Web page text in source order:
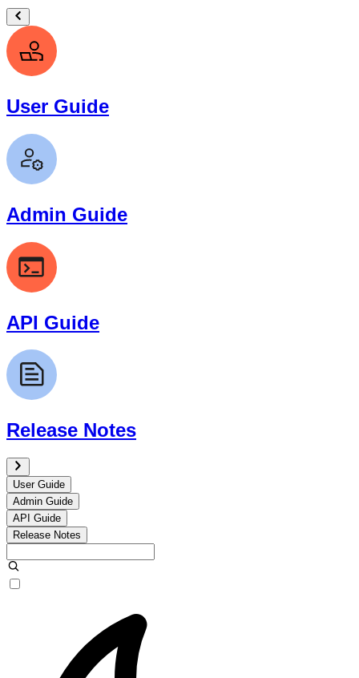
User Guide
Admin Guide
API Guide
Release Notes
User Guide
Admin Guide
API Guide
Release Notes